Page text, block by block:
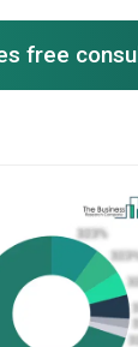
free